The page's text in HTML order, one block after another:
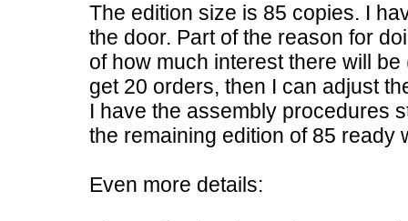
The edition size is 85 copies. I
the door. Part of the reason for
of how much interest there will
get 20 orders, then I can adjust
I have the assembly procedures
the remaining edition of 85 ready
Even more details: